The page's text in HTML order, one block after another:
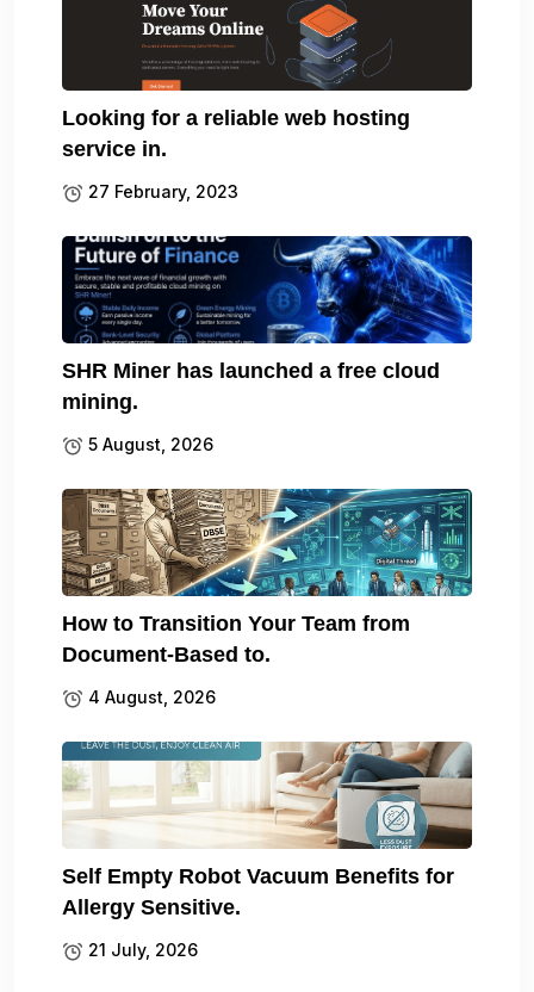
Looking for a reliable web hosting
service in.
27 February, 2023
SHR Miner has launched a free cloud
mining.
5 August, 2026
How to Transition Your Team from
Document-Based to.
4 August, 2026
Self Empty Robot Vacuum Benefits for
Allergy Sensitive.
21 July, 2026